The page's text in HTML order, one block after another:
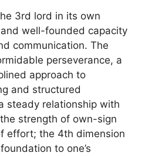
3rd lord in its own
well-founded capacity
communication. The
perseverance, a
approach to
and structured
steady relationship with
strength of own-sign
effort; the 4th dimension
to one’s